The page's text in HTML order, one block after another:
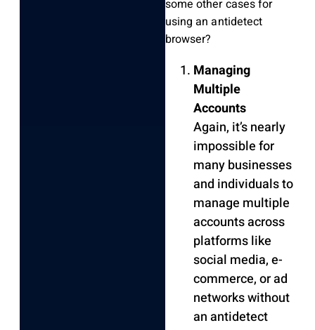
some other cases for
using an antidetect
browser?
Managing
Multiple
Accounts
Again, it’s nearly
impossible for
many businesses
and individuals to
manage multiple
accounts across
platforms like
social media, e-
commerce, or ad
networks without
an antidetect